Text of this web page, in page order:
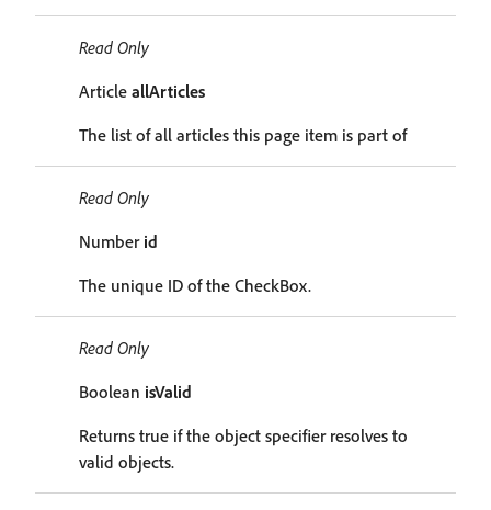
Read Only
Article allArticles
The list of all articles this page item is part of
Read Only
Number id
The unique ID of the CheckBox.
Read Only
Boolean isValid
Returns true if the object specifier resolves to
valid objects.